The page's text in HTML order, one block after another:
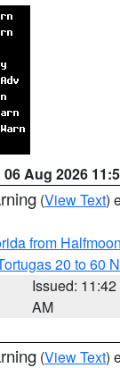
06 Aug 2026
(View Text)
from
20 to 60
Issued: 11:42
AM
(View Text)